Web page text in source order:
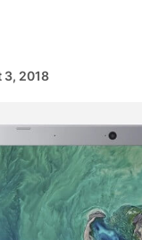
3, 2018